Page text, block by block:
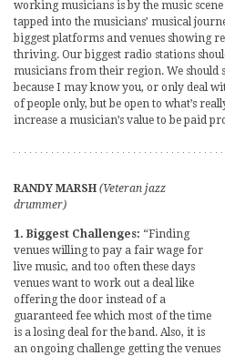
working musicians is by the music
tapped into the musicians’ musical
biggest platforms and venues showing
thriving. Our biggest radio stations
musicians from their region. We should
because I may know you, or only deal
of people only, but be open to what’s
increase a musician’s value to be paid
RANDY MARSH (Veteran jazz
drummer)
1. Biggest Challenges: “Finding
venues willing to pay a fair wage for
live music, and too often these days
venues want to work out a deal like
offering the door instead of a
guaranteed fee which most of the time
is a losing deal for the band. Also, it is
an ongoing challenge getting the venues